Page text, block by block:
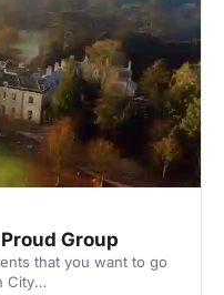
Group
that you want to go
City